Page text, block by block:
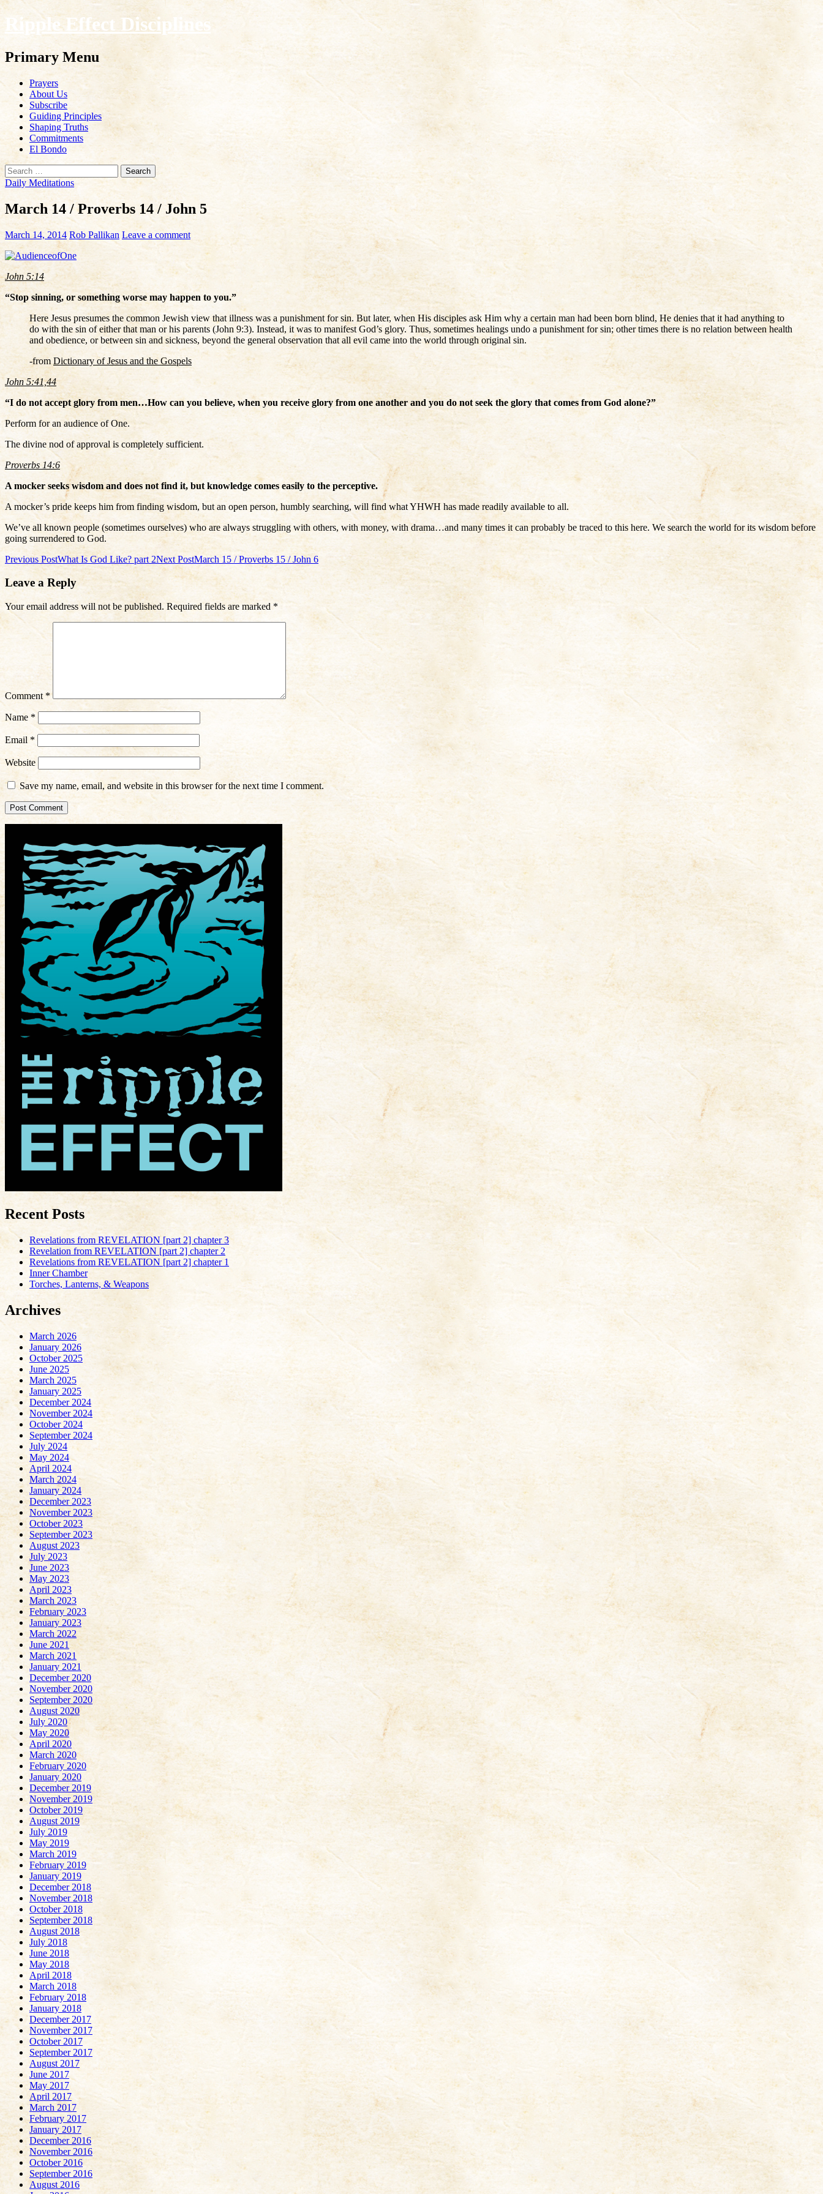
Ripple Effect Disciplines
Search
Primary Menu
Skip
content
Prayers
About Us
Subscribe
Guiding Principles
Shaping Truths
Commitments
El Bondo
Search
for:
Daily Meditations
March 14 / Proverbs 14 / John 5
March 14, 2014 Rob Pallikan Leave a comment
John 5:14
“Stop sinning, or something worse may happen to you.”
Here Jesus presumes the common Jewish view that illness was a punishment for sin. But later, when His disciples ask Him why a certain man had been born blind, He denies that it had anything to
do with the sin of either that man or his parents (John 9:3). Instead, it was to manifest God’s glory. Thus, sometimes healings undo a punishment for sin; other times there is no relation between health
and obedience, or between sin and sickness, beyond the general observation that all evil came into the world through original sin.
-from Dictionary of Jesus and the Gospels
John 5:41,44
“I do not accept glory from men…How can you believe, when you receive glory from one another and you do not seek the glory that comes from God alone?”
Perform for an audience of One.
The divine nod of approval is completely sufficient.
Proverbs 14:6
A mocker seeks wisdom and does not find it, but knowledge comes easily to the perceptive.
A mocker’s pride keeps him from finding wisdom, but an open person, humbly searching, will find what YHWH has made readily available to all.
We’ve all known people (sometimes ourselves) who are always struggling with others, with money, with drama…and many times it can probably be traced to this here. We search the world for its wisdom before
going surrendered to God.
Post
navigation
Previous PostWhat Is God Like? part 2Next PostMarch 15 / Proverbs 15 / John 6
Leave a Reply
Your email address will not be published. Required fields are marked *
Comment*
Name *
Email *
Website
Save my name, email, and website in this browser for the next time I comment.
Recent Posts
Revelations from REVELATION [part 2] chapter 3
Revelation from REVELATION [part 2] chapter 2
Revelations from REVELATION [part 2] chapter 1
Inner Chamber
Torches, Lanterns, & Weapons
Archives
March 2026
January 2026
October 2025
June 2025
March 2025
January 2025
December 2024
November 2024
October 2024
September 2024
July 2024
May 2024
April 2024
March 2024
January 2024
December 2023
November 2023
October 2023
September 2023
August 2023
July 2023
June 2023
May 2023
April 2023
March 2023
February 2023
January 2023
March 2022
June 2021
March 2021
January 2021
December 2020
November 2020
September 2020
August 2020
July 2020
May 2020
April 2020
March 2020
February 2020
January 2020
December 2019
November 2019
October 2019
August 2019
July 2019
May 2019
March 2019
February 2019
January 2019
December 2018
November 2018
October 2018
September 2018
August 2018
July 2018
June 2018
May 2018
April 2018
March 2018
February 2018
January 2018
December 2017
November 2017
October 2017
September 2017
August 2017
June 2017
May 2017
April 2017
March 2017
February 2017
January 2017
December 2016
November 2016
October 2016
September 2016
August 2016